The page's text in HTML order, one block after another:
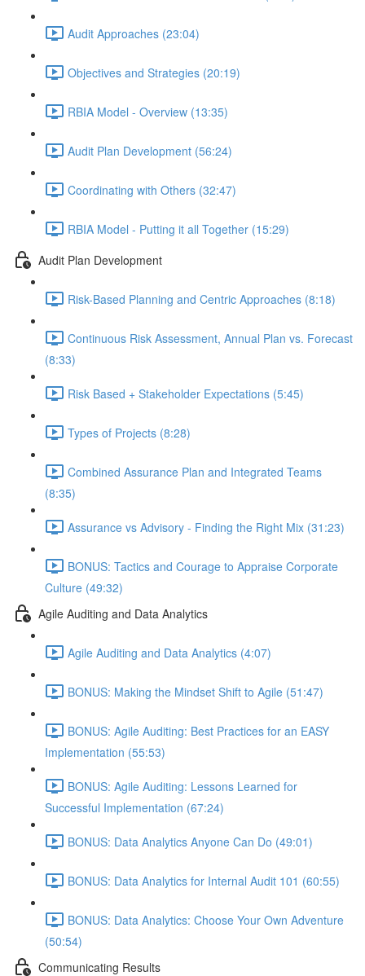
Audit Approaches (23:04)
Objectives and Strategies (20:19)
RBIA Model - Overview (13:35)
Audit Plan Development (56:24)
Coordinating with Others (32:47)
RBIA Model - Putting it all Together (15:29)
Audit Plan Development
Risk-Based Planning and Centric Approaches (8:18)
Continuous Risk Assessment, Annual Plan vs. Forecast
(8:33)
Risk Based + Stakeholder Expectations (5:45)
Types of Projects (8:28)
Combined Assurance Plan and Integrated Teams
(8:35)
Assurance vs Advisory - Finding the Right Mix (31:23)
BONUS: Tactics and Courage to Appraise Corporate
Culture (49:32)
Agile Auditing and Data Analytics
Agile Auditing and Data Analytics (4:07)
BONUS: Making the Mindset Shift to Agile (51:47)
BONUS: Agile Auditing: Best Practices for an EASY
Implementation (55:53)
BONUS: Agile Auditing: Lessons Learned for
Successful Implementation (67:24)
BONUS: Data Analytics Anyone Can Do (49:01)
BONUS: Data Analytics for Internal Audit 101 (60:55)
BONUS: Data Analytics: Choose Your Own Adventure
(50:54)
Communicating Results